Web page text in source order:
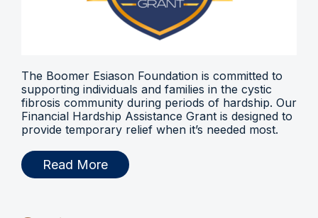
The Boomer Esiason Foundation is committed to
supporting individuals and families in the cystic
fibrosis community during periods of hardship. Our
Financial Hardship Assistance Grant is designed to
provide temporary relief when it’s needed most.
Read More